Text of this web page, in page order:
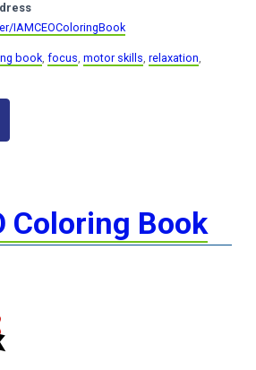
IAMCEOColoringBook
book, focus, motor skills, relaxation,
Coloring Book